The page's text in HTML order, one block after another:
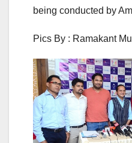
being conducted by
Pics By : Ramakant